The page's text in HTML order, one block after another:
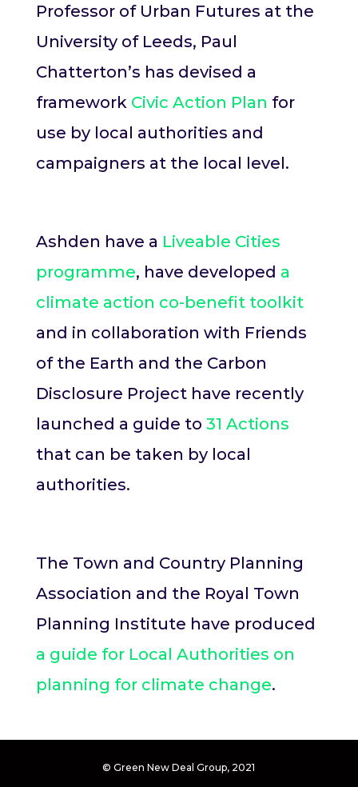
Professor of Urban Futures at the
University of Leeds, Paul
Chatterton’s has devised a
framework Civic Action Plan for
use by local authorities and
campaigners at the local level.
Ashden have a Liveable Cities
programme, have developed a
climate action co-benefit toolkit
and in collaboration with Friends
of the Earth and the Carbon
Disclosure Project have recently
launched a guide to 31 Actions
that can be taken by local
authorities.
The Town and Country Planning
Association and the Royal Town
Planning Institute have produced
a guide for Local Authorities on
planning for climate change.
© Green New Deal Group, 2021